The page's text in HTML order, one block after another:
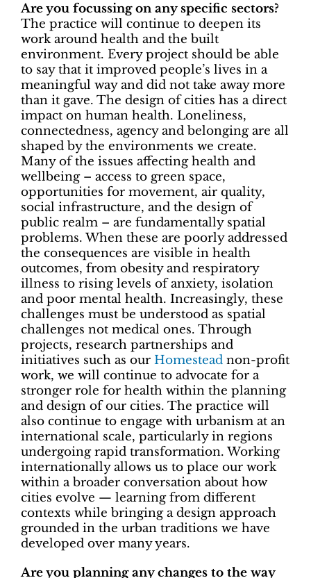
Are you focussing on any specific sectors?
The practice will continue to deepen its
work around health and the built
environment. Every project should be able
to say that it improved people’s lives in a
meaningful way and did not take away more
than it gave. The design of cities has a direct
impact on human health. Loneliness,
connectedness, agency and belonging are all
shaped by the environments we create.
Many of the issues affecting health and
wellbeing – access to green space,
opportunities for movement, air quality,
social infrastructure, and the design of
public realm – are fundamentally spatial
problems. When these are poorly addressed
the consequences are visible in health
outcomes, from obesity and respiratory
illness to rising levels of anxiety, isolation
and poor mental health. Increasingly, these
challenges must be understood as spatial
challenges not medical ones. Through
projects, research partnerships and
initiatives such as our Homestead non-profit
work, we will continue to advocate for a
stronger role for health within the planning
and design of our cities. The practice will
also continue to engage with urbanism at an
international scale, particularly in regions
undergoing rapid transformation. Working
internationally allows us to place our work
within a broader conversation about how
cities evolve — learning from different
contexts while bringing a design approach
grounded in the urban traditions we have
developed over many years.
Are you planning any changes to the way